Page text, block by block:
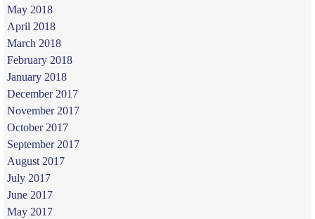
May 2018
April 2018
March 2018
February 2018
January 2018
December 2017
November 2017
October 2017
September 2017
August 2017
July 2017
June 2017
May 2017